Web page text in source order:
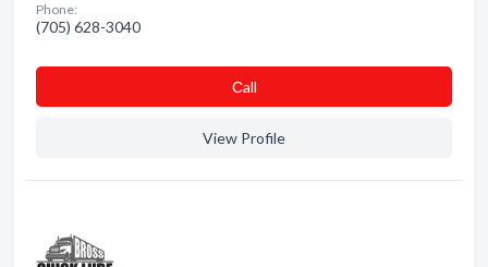
Phone:
(705) 628-3040
Сall
View Profile